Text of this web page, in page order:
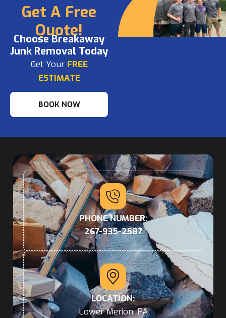
Get A Free
Quote!
Choose Breakaway
Junk Removal Today
Get Your FREE
ESTIMATE
BOOK NOW
PHONE NUMBER:
267-935-2587
LOCATION:
Lower Merion, PA